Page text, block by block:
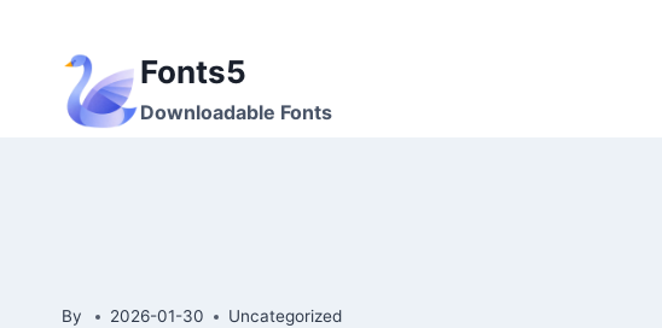
Fonts5
Downloadable Fonts
By 2026-01-30 Uncategorized